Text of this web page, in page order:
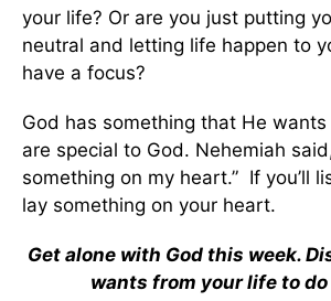
your life? Or are you just putting
neutral and letting life happen to
have a focus?
God has something that He
are special to God. Nehemiah
something on my heart.” If you’ll
lay something on your heart.
Get alone with God this week.
wants from your life to